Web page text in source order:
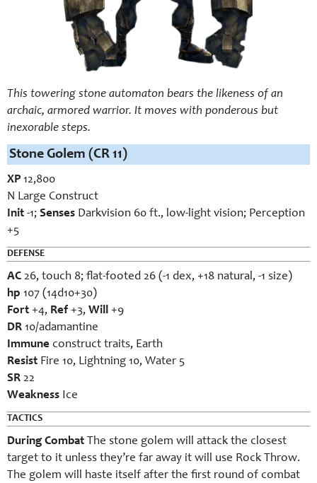
This towering stone automaton bears the likeness of an
archaic, armored warrior. It moves with ponderous but
inexorable steps.
Stone Golem (CR 11)
XP 12,800
N Large Construct
Init -1; Senses Darkvision 60 ft., low-light vision; Perception
+5
DEFENSE
AC 26, touch 8; flat-footed 26 (-1 dex, +18 natural, -1 size)
hp 107 (14d10+30)
Fort +4, Ref +3, Will +9
DR 10/adamantine
Immune construct traits, Earth
Resist Fire 10, Lightning 10, Water 5
SR 22
Weakness Ice
TACTICS
During Combat The stone golem will attack the closest
target to it unless they’re far away it will use Rock Throw.
The golem will haste itself after the first round of combat